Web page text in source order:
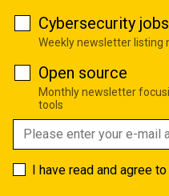
Cybersecurity jobs
Weekly newsletter listing
Open source
Monthly newsletter
tools
I have read and agree